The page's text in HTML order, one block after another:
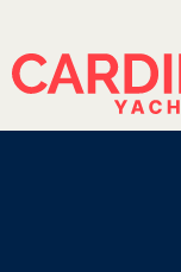
content